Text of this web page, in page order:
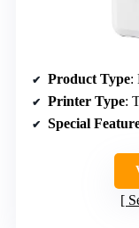
Product Type:
Printer Type:
Special